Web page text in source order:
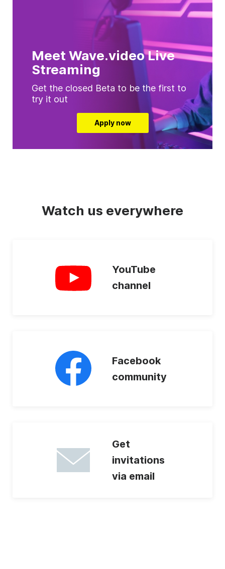
Meet Wave.video Live
Streaming
Get the closed Beta to be the first to
try it out
Apply now
Watch us everywhere
YouTube
channel
Facebook
community
Get
invitations
via email